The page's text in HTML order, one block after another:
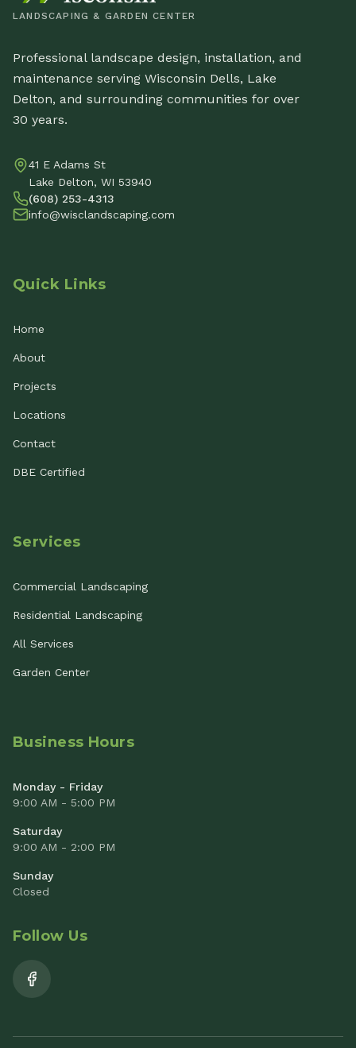
LANDSCAPING & GARDEN CENTER
Professional landscape design, installation, and
maintenance serving Wisconsin Dells, Lake
Delton, and surrounding communities for over
30 years.
41 E Adams St
Lake Delton, WI 53940
(608) 253-4313
info@wisclandscaping.com
Quick Links
Home
About
Projects
Locations
Contact
DBE Certified
Services
Commercial Landscaping
Residential Landscaping
All Services
Garden Center
Business Hours
Monday - Friday
9:00 AM - 5:00 PM
Saturday
9:00 AM - 2:00 PM
Sunday
Closed
Follow Us